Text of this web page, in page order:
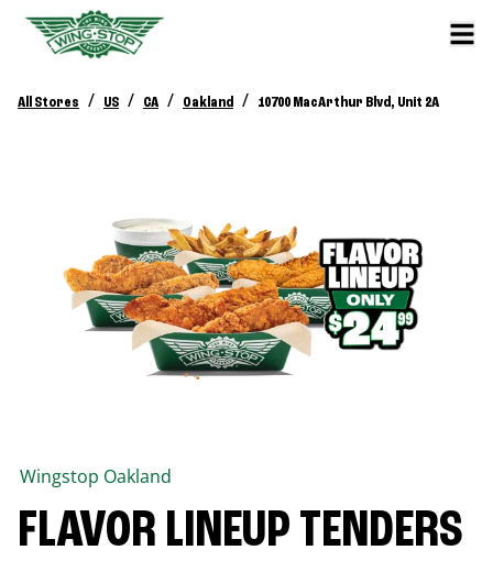
All Stores / US / CA / Oakland / 10700 MacArthur Blvd, Unit 2A
Wingstop Oakland
FLAVOR LINEUP TENDERS